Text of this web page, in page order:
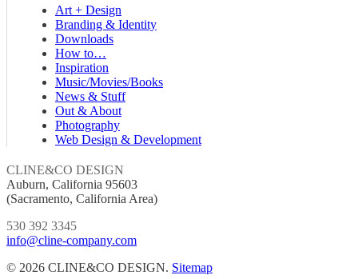
Art + Design
Branding & Identity
Downloads
How to…
Inspiration
Music/Movies/Books
News & Stuff
Out & About
Photography
Web Design & Development
CLINE&CO DESIGN
Auburn, California 95603
(Sacramento, California Area)
530 392 3345
info@cline-company.com
© 2026 CLINE&CO DESIGN. Sitemap